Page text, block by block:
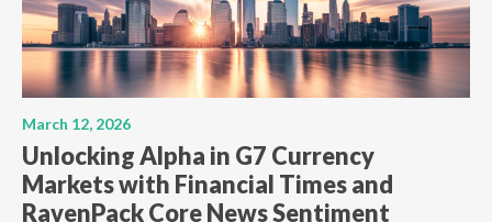
March 12, 2026
Unlocking Alpha in G7 Currency
Markets with Financial Times and
RavenPack Core News Sentiment